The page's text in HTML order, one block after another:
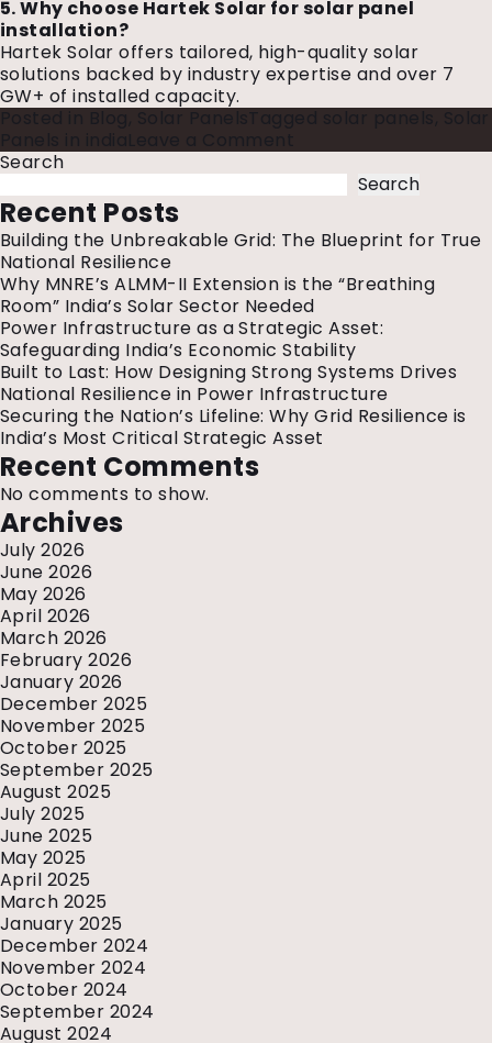
5. Why choose Hartek Solar for solar panel
installation?
Hartek Solar offers tailored, high-quality solar
solutions backed by industry expertise and over 7
GW+ of installed capacity.
Posted in
Blog Solar Panels Tagged solar panels
Solar
Panels in india
Leave a Comment
Solar
Panels
Used
In
India:
Explore
Your
Options
Search
Search
Recent Posts
Building the Unbreakable Grid: The Blueprint for True
National Resilience
Why MNRE’s ALMM-II Extension is the “Breathing
Room” India’s Solar Sector Needed
Power Infrastructure as a Strategic Asset:
Safeguarding India’s Economic Stability
Built to Last: How Designing Strong Systems Drives
National Resilience in Power Infrastructure
Securing the Nation’s Lifeline: Why Grid Resilience is
India’s Most Critical Strategic Asset
Recent Comments
No comments to show.
Archives
July 2026
June 2026
May 2026
April 2026
March 2026
February 2026
January 2026
December 2025
November 2025
October 2025
September 2025
August 2025
July 2025
June 2025
May 2025
April 2025
March 2025
January 2025
December 2024
November 2024
October 2024
September 2024
August 2024